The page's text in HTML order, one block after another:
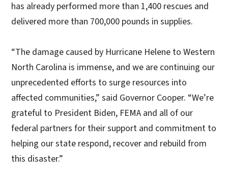
has already performed more than 1,400 rescues and
delivered more than 700,000 pounds in supplies.
“The damage caused by Hurricane Helene to Western
North Carolina is immense, and we are continuing our
unprecedented efforts to surge resources into
affected communities,” said Governor Cooper. “We’re
grateful to President Biden, FEMA and all of our
federal partners for their support and commitment to
helping our state respond, recover and rebuild from
this disaster.”